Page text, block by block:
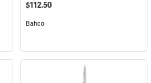
$112.50
Bahco